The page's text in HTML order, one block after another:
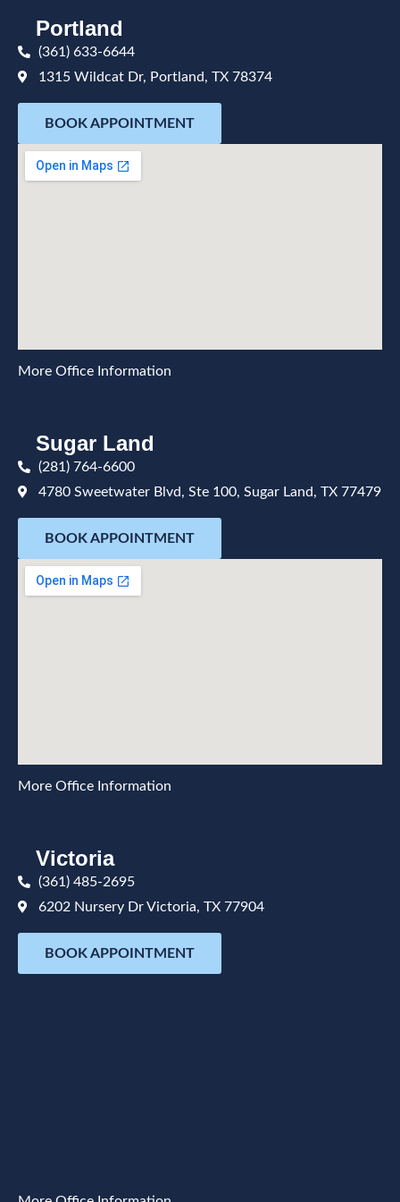
Portland
(361) 633-6644
1315 Wildcat Dr, Portland, TX 78374
BOOK APPOINTMENT
More Office Information
Sugar Land
(281) 764-6600
4780 Sweetwater Blvd, Ste 100, Sugar Land, TX 77479
BOOK APPOINTMENT
More Office Information
Victoria
(361) 485-2695
6202 Nursery Dr Victoria, TX 77904
BOOK APPOINTMENT